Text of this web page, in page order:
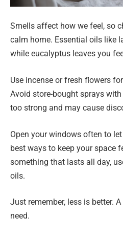
Smells affect how we feel, so
calm home. Essential oils like
while eucalyptus leaves you
Use incense or fresh flowers
Avoid store-bought sprays
too strong and may cause
Open your windows often to
best ways to keep your space
something that lasts all day,
oils.
Just remember, less is better.
need.